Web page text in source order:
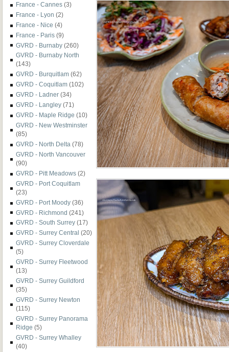
France - Cannes (3)
France - Lyon (2)
France - Nice (4)
France - Paris (9)
GVRD - Burnaby (260)
GVRD - Burnaby North
(143)
GVRD - Burquitlam (62)
GVRD - Coquitlam (102)
GVRD - Ladner (34)
GVRD - Langley (71)
GVRD - Maple Ridge (10)
GVRD - New Westminster
(85)
GVRD - North Delta (78)
GVRD - North Vancouver
(90)
GVRD - Pitt Meadows (2)
GVRD - Port Coquitlam
(23)
GVRD - Port Moody (36)
GVRD - Richmond (241)
GVRD - South Surrey (17)
GVRD - Surrey Central (20)
GVRD - Surrey Cloverdale
(5)
GVRD - Surrey Fleetwood
(13)
GVRD - Surrey Guildford
(35)
GVRD - Surrey Newton
(115)
GVRD - Surrey Panorama
Ridge (5)
GVRD - Surrey Whalley
(40)